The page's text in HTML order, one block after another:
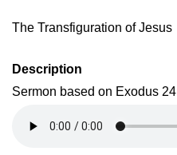
The Transfiguration of Jesus
Description
Sermon based on Exodus